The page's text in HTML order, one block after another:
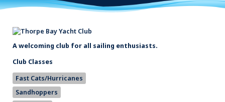
A welcoming club for all sailing enthusiasts.
Club Classes
Fast Cats/Hurricanes
Sandhoppers